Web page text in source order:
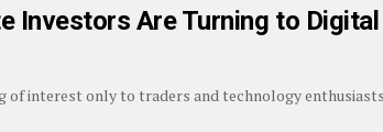
Investors Are Turning to
of interest only to traders and technology